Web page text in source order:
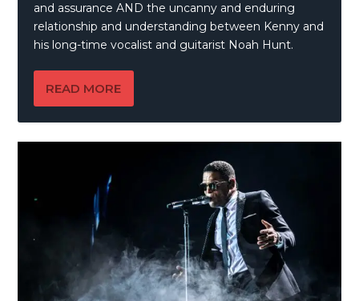
and assurance AND the uncanny and enduring
relationship and understanding between Kenny and
his long-time vocalist and guitarist Noah Hunt.
READ MORE